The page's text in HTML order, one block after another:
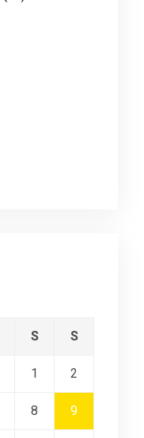
S S
1 2
8 9